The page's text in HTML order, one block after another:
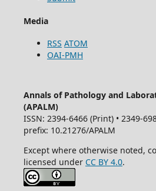
Media
RSS ATOM
OAI-PMH
Annals of Pathology and
(APALM)
ISSN: 2394-6466 (Print) • 2349-
prefix: 10.21276/APALM
Except where otherwise noted,
licensed under CC BY 4.0.